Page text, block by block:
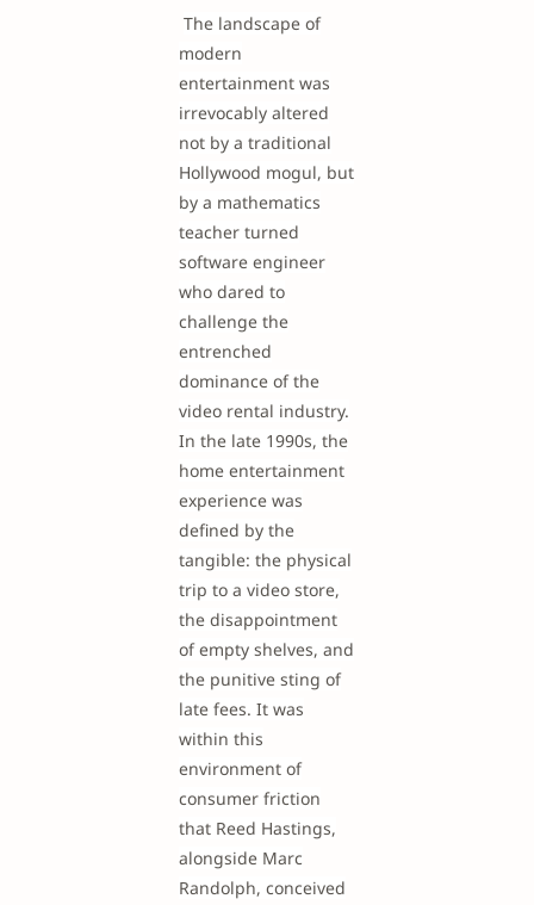
The landscape of
modern
entertainment was
irrevocably altered
not by a traditional
Hollywood mogul, but
by a mathematics
teacher turned
software engineer
who dared to
challenge the
entrenched
dominance of the
video rental industry.
In the late 1990s, the
home entertainment
experience was
defined by the
tangible: the physical
trip to a video store,
the disappointment
of empty shelves, and
the punitive sting of
late fees. It was
within this
environment of
consumer friction
that Reed Hastings,
alongside Marc
Randolph, conceived